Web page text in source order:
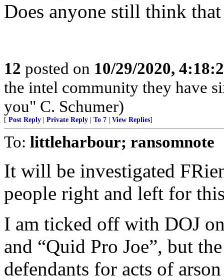
Does anyone still think
12 posted on 10/29/2020,
the intel community they have
you" C. Schumer)
[ Post Reply Private Reply To 7 View Replies]
To: littleharbour; ransomnote
It will be investigated
people right and left for
I am ticked off with DOJ
and “Quid Pro Joe”, but
defendants for acts of